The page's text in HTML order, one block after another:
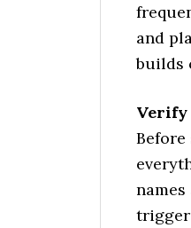
and
builds
Verify